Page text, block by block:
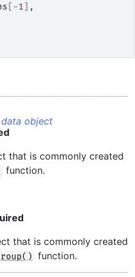
-1
,
object
that is commonly created
function.
that is commonly created
function.